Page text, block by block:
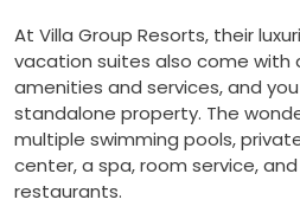
At Villa Group Resorts, their
vacation suites also come with
amenities and services, and
standalone property. The
multiple swimming pools,
center, a spa, room service,
restaurants.